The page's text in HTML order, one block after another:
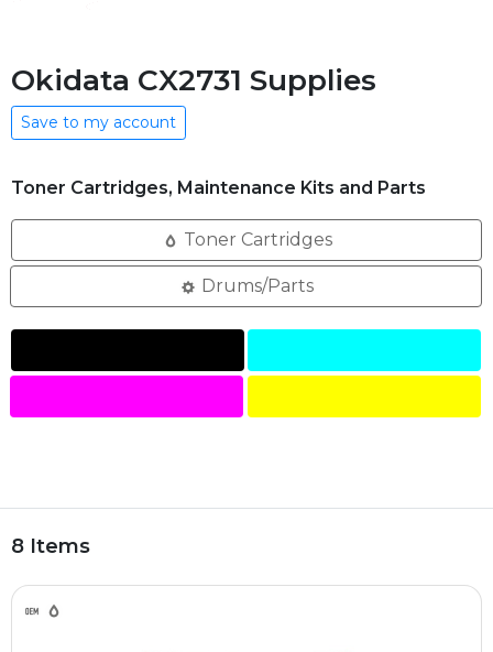
Okidata CX2731 Supplies
Save to my account
Toner Cartridges, Maintenance Kits and Parts
Toner Cartridges
Drums/Parts
8 Items